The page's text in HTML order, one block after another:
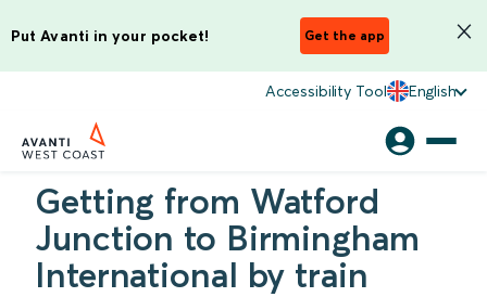
Put Avanti in your pocket! Get the app
Accessibility Tool English
Getting from Watford
Junction to Birmingham
International by train